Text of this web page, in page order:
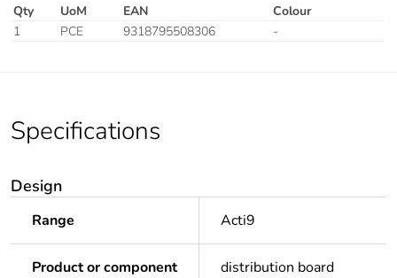
Qty UoM EAN
Colour
1
PCE 9318795508306 -
Specifications
Design
Range Acti9
Product or component
distribution board